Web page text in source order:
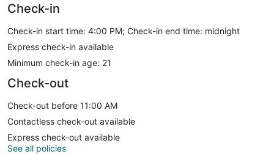
Check-in
Check-in start time: 4:00 PM; Check-in end time: midnight
Express check-in available
Minimum check-in age: 21
Check-out
Check-out before 11:00 AM
Contactless check-out available
Express check-out available
See all policies